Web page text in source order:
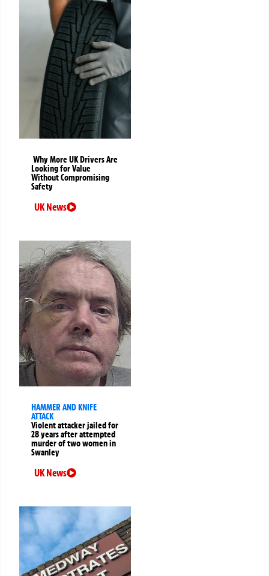
Why More UK Drivers Are
Looking for Value
Without Compromising
Safety
UK News
HAMMER AND KNIFE
ATTACK
Violent attacker jailed for
28 years after attempted
murder of two women in
Swanley
UK News